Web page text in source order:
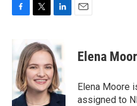
b
o
o
k
i
t
t
e
r
k
e
d
I
n
Elena
Elena Moore
assigned to